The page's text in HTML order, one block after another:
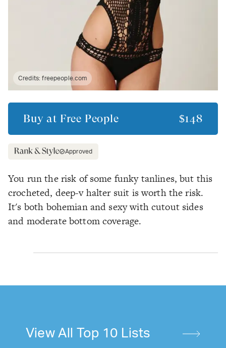
Credits:freepeople.com
Buy at Free People $148
Approved
You run the risk of some funky tanlines, but this
crocheted, deep-v halter suit is worth the risk.
It's both bohemian and sexy with cutout sides
and moderate bottom coverage.
View All Top 10 Lists